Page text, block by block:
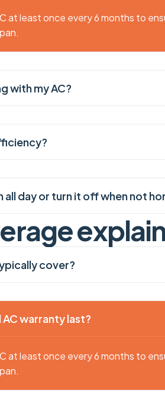
at least once every 6 months to
with my AC?
all day or turn it off when not
erageexplai
cover?
warranty last?
at least once every 6 months to